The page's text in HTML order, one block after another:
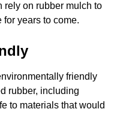
rely on rubber mulch to
years to come.
friendly
rubber, including
to materials that would